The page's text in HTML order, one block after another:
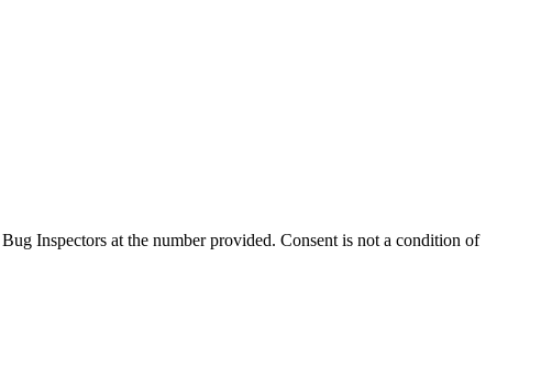
Inspectors at the number provided. Consent is not a condition of